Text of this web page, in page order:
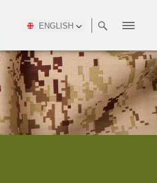
ENGLISH
TEAMS
INDUSTRY
HEALTHCARE
MANUFACTURING
HOSPITALITY &
LEISURE
ENVIRONMENT
VIDEOS INTERSEC
SOUTH
AMERICA
AUSTRALIA &